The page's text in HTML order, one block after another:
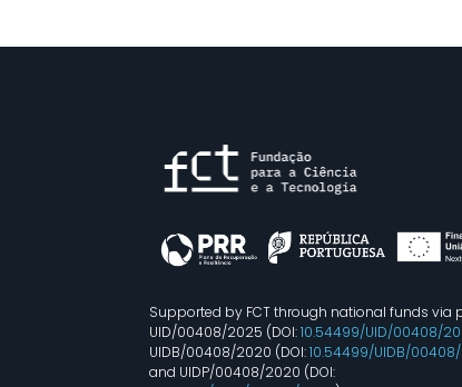
Supported by FCT through national funds via
UID/00408/2025 (DOI:10.54499/UID/00408/
UIDB/00408/2020 (DOI:10.54499/UIDB/
and UIDP/00408/2020 (DOI: